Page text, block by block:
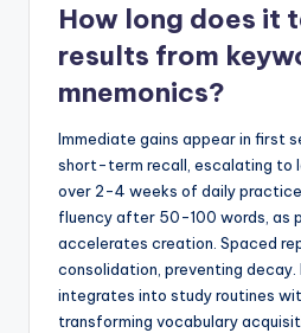
How long does it
results from
mnemonics?
Immediate gains appear in first
short-term recall, escalating to
over 2-4 weeks of daily
fluency after 50-100 words, as
accelerates creation. Spaced
consolidation, preventing decay.
integrates into study routines
transforming vocabulary